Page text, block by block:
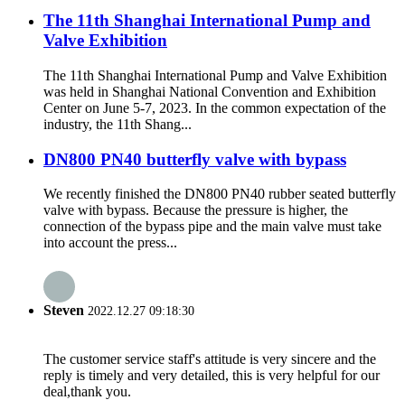
The 11th Shanghai International Pump and
Valve Exhibition
The 11th Shanghai International Pump and Valve Exhibition
was held in Shanghai National Convention and Exhibition
Center on June 5-7, 2023. In the common expectation of the
industry, the 11th Shang...
DN800 PN40 butterfly valve with bypass
We recently finished the DN800 PN40 rubber seated butterfly
valve with bypass. Because the pressure is higher, the
connection of the bypass pipe and the main valve must take
into account the press...
Steven 2022.12.27 09:18:30
The customer service staff's attitude is very sincere and the
reply is timely and very detailed, this is very helpful for our
deal,thank you.